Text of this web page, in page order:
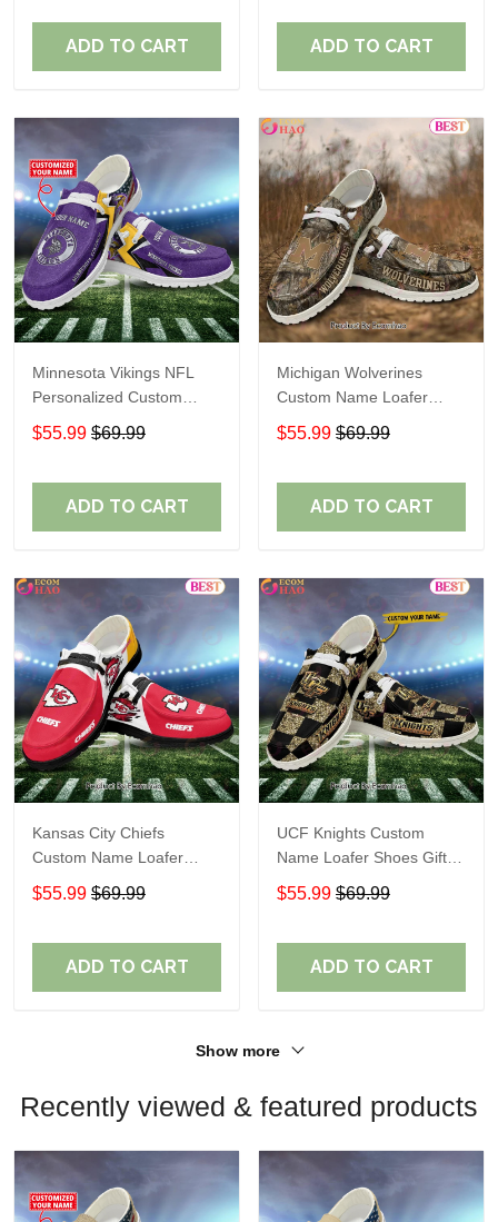
ADD TO CART ADD TO CART
Minnesota Vikings NFL
Personalized Custom
Name Loafer Shoes Sport
Perfect Gift For Fans
$55.99 $69.99
ADD TO CART
Michigan Wolverines
Custom Name Loafer
Shoes Gift For Fans
$55.99 $69.99
ADD TO CART
Kansas City Chiefs
Custom Name Loafer
Shoes Gift For Fans
$55.99 $69.99
ADD TO CART
UCF Knights Custom
Name Loafer Shoes Gift
For Fans
$55.99 $69.99
ADD TO CART
Show more
Recently viewed & featured products